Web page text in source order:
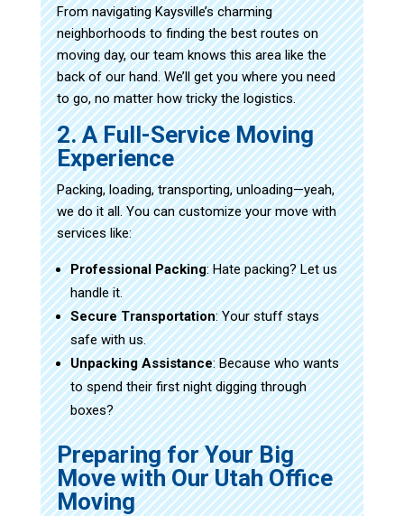
From navigating Kaysville’s charming
neighborhoods to finding the best routes on
moving day, our team knows this area like the
back of our hand. We’ll get you where you need
to go, no matter how tricky the logistics.
2. A Full-Service Moving
Experience
Packing, loading, transporting, unloading—yeah,
we do it all. You can customize your move with
services like:
Professional Packing: Hate packing? Let us
handle it.
Secure Transportation: Your stuff stays
safe with us.
Unpacking Assistance: Because who wants
to spend their first night digging through
boxes?
Preparing for Your Big
Move with Our Utah Office
Moving